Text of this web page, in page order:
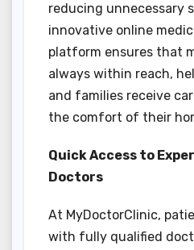
reducing unnecessary
innovative online
platform ensures that
always within reach,
and families receive
the comfort of their
Quick Access to
Doctors
At MyDoctorClinic,
with fully qualified